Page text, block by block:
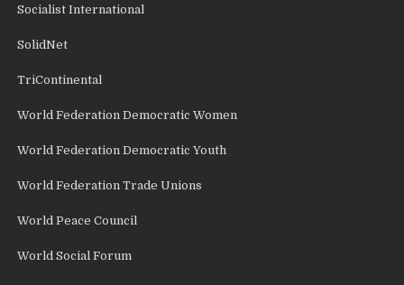
Socialist International
SolidNet
TriContinental
World Federation Democratic Women
World Federation Democratic Youth
World Federation Trade Unions
World Peace Council
World Social Forum